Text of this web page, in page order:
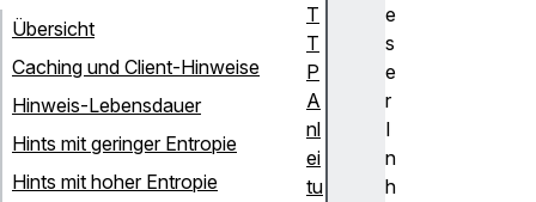
e
s
e
r
I
n
h
Übersicht
Caching und Client-Hinweise
Hinweis-Lebensdauer
Hints mit geringer Entropie
Hints mit hoher Entropie
T
T
P
A
nl
ei
tu